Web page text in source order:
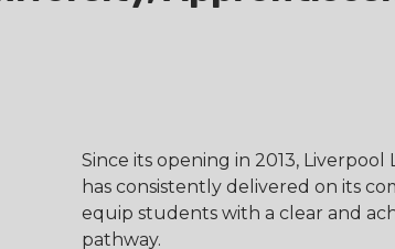
Since its opening in 2013, Liverpool
has consistently delivered on its
equip students with a clear and
pathway.